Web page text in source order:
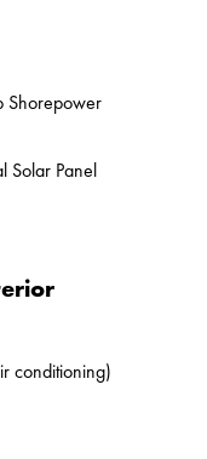
Shorepower
Solar Panel
conditioning)